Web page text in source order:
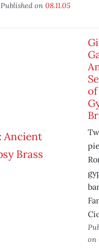
Published on 08.11.05
of
on